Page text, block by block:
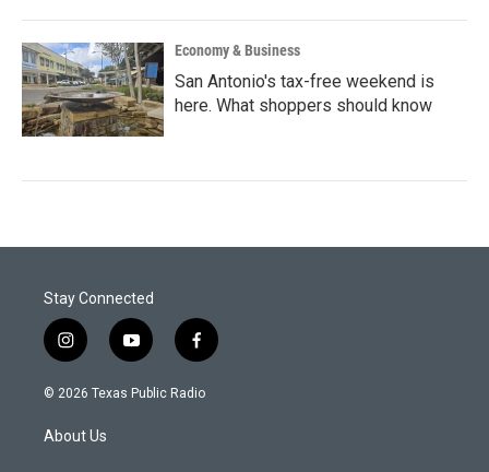
Economy & Business
San Antonio's tax-free weekend is
here. What shoppers should know
Stay Connected
i
n
s
a
g
y
o
u
f
a
c
© 2026 Texas Public Radio
About Us